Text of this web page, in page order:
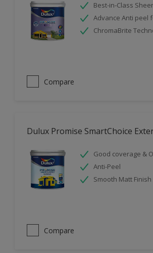
Best-in-Class
Advance Anti peel
ChromaBrite
Compare
Dulux Promise SmartChoice
Good coverage &
Anti-Peel
Smooth Matt Finish
Compare